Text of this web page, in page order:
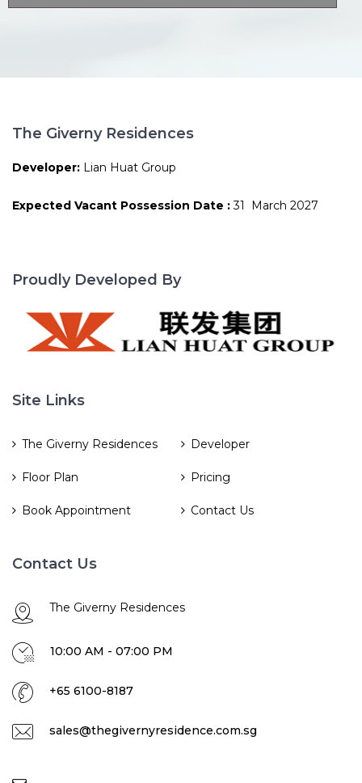
The Giverny Residences
Developer: Lian Huat Group
Expected Vacant Possession Date :31 March 2027
Proudly Developed By
Site Links
The Giverny Residences Developer
Floor Plan Pricing
Book Appointment Contact Us
Contact Us
The Giverny Residences
10:00 AM - 07:00 PM
+65 6100-8187
sales@thegivernyresidence.com.sg